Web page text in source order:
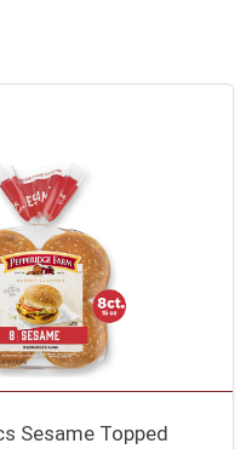
Sesame Topped